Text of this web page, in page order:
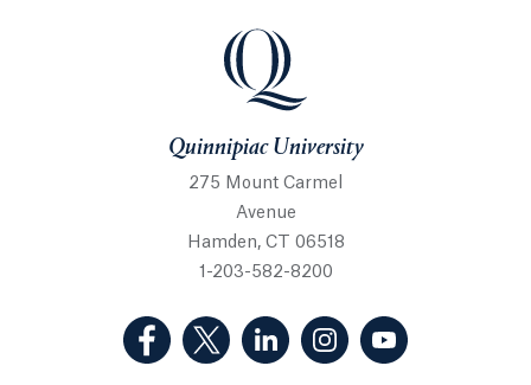
Quinnipiac University
Quinnipiac University
275 Mount Carmel
Avenue
Hamden, CT 06518
1-203-582-8200
(Facebook, opens in a new tab)
(Twitter, opens in a new tab)
(LinkedIn, opens in a new
(Instagram, opens